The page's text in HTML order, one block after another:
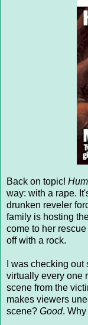
Back on topic!
way: with a rape.
drunken reveler
family is hosting
come to her
off with a rock.
I was checking
virtually every one
scene from the
makes viewers
scene? Good.